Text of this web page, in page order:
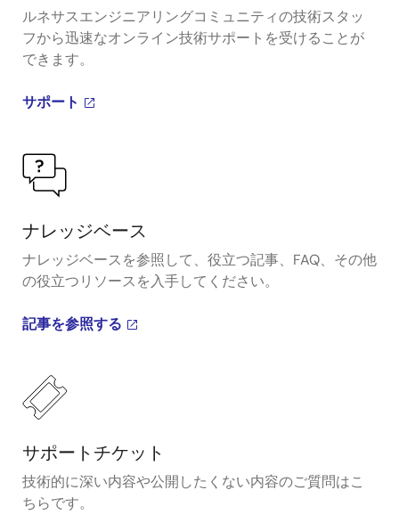
ルネサスエンジニアリングコミュニティの技術スタッ
フから迅速なオンライン技術サポートを受けることが
できます。
サポート
ナレッジベース
ナレッジベースを参照して、役立つ記事、FAQ、その他
の役立つリソースを入手してください。
記事を参照する
サポートチケット
技術的に深い内容や公開したくない内容のご質問はこ
ちらです。